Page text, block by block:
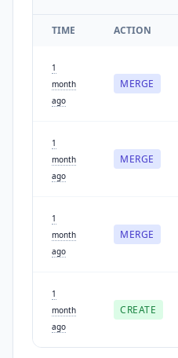
TIME ACTION
1
month
ago
MERGE
1
month
ago
MERGE
1
month
ago
MERGE
1
month
ago
CREATE